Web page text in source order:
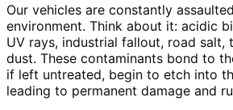
Our vehicles are constantly
environment. Think about it: acidic
UV rays, industrial fallout, road salt,
dust. These contaminants bond to
if left untreated, begin to etch into
leading to permanent damage and